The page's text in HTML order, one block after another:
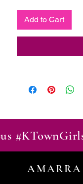
Add to Cart
AMARRA